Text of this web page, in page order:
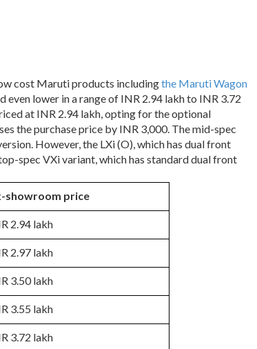
cost Maruti products includingthe Maruti Wagon
lower in a range of INR 2.94 lakh to INR 3.72
at INR 2.94 lakh, opting for the optional
the purchase price by INR 3,000. The mid-spec
However, the LXi (O), which has dual front
spec VXi variant, which has standard dual front
showroom price
2.94 lakh
2.97 lakh
3.50 lakh
3.55 lakh
3.72 lakh